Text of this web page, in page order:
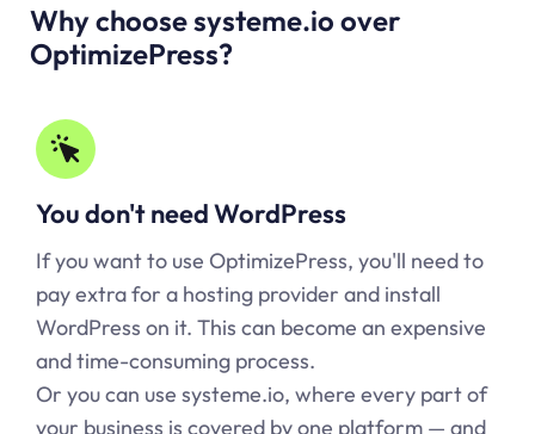
Why choose systeme.io over
OptimizePress?
You don't need WordPress
If you want to use OptimizePress, you'll need to
pay extra for a hosting provider and install
WordPress on it. This can become an expensive
and time-consuming process.
Or you can use systeme.io, where every part of
your business is covered by one platform — and